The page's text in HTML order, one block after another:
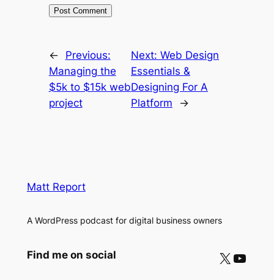
←
Previous:
Managing the
$5k to $15k web
project
Next: Web Design
Essentials &
Designing For A
Platform
→
Matt Report
A WordPress podcast for digital business owners
Find me on social X YouTube